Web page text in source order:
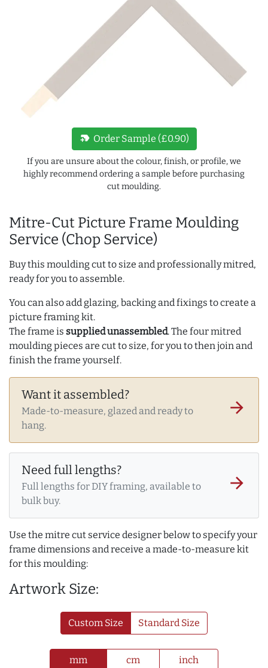
Mitre-Cut Picture Frame Moulding
Service (Chop Service)
Buy this moulding cut to size and professionally mitred,
ready for you to assemble.
You can also add glazing, backing and fixings to create a
picture framing kit.
The frame is supplied unassembled. The four mitred
moulding pieces are cut to size, for you to then join and
finish the frame yourself.
Want it assembled?
Made-to-measure, glazed and ready to
hang.
arrow_forward
Need full lengths?
Full lengths for DIY framing, available to
bulk buy.
arrow_forward
Use the mitre cut service designer below to specify your
frame dimensions and receive a made-to-measure kit
for this moulding:
Artwork Size:
Custom Size Standard Size
mm cm inch
new_label Order Sample (£0.90)
If you are unsure about the colour, finish, or profile, we
highly recommend ordering a sample before purchasing
cut moulding.